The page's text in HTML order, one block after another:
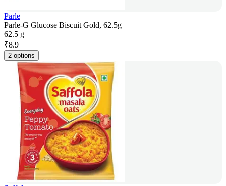
Parle
Parle-G Glucose Biscuit Gold, 62.5g
62.5 g
₹8.9
2 options